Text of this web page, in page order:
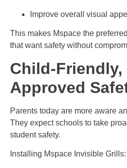
Improve overall visual
This makes Mspace the
that want safety without
Child-Friendly,
Approved
Parents today are more aware
They expect schools to take
student safety.
Installing Mspace Invisible Grills: